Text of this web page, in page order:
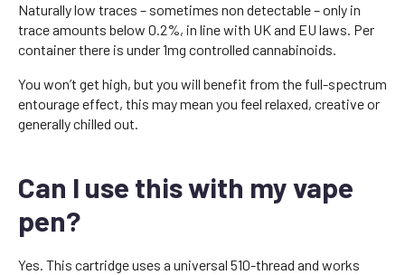
Naturally low traces – sometimes non detectable – only in
trace amounts below 0.2%, in line with UK and EU laws. Per
container there is under 1mg controlled cannabinoids.
You won’t get high, but you will benefit from the full-spectrum
entourage effect, this may mean you feel relaxed, creative or
generally chilled out.
Can I use this with my vape
pen?
Yes. This cartridge uses a universal 510-thread and works